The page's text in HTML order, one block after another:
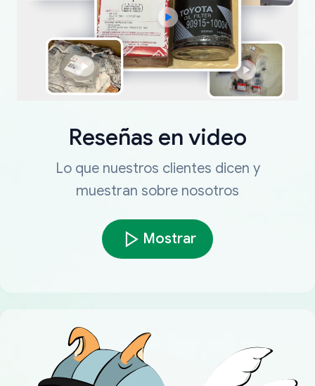
Reseñas en video
Lo que nuestros clientes dicen y
muestran sobre nosotros
Mostrar